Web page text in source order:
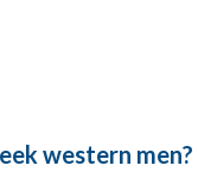
western men?